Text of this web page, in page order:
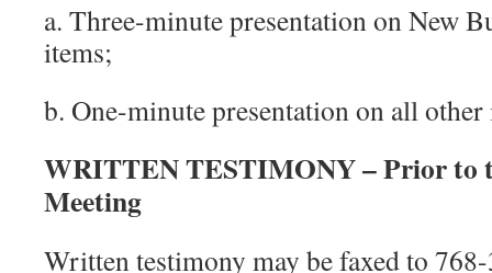
a. Three-minute presentation on New
items;
b. One-minute presentation on all other
WRITTEN TESTIMONY – Prior to
Meeting
Written testimony may be faxed to